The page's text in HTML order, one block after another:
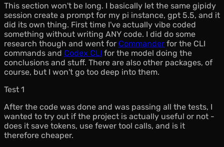
This section won't be long. I basically let the same gipidy
session create a prompt for my pi instance, gpt 5.5, and it
did its own thing. First time I've actually vibe coded
something without writing ANY code. I did do some
research though and went for Commander for the CLI
commands and Codex CLI for the model doing the
conclusions and stuff. There are also other packages, of
course, but I won't go too deep into them.
Test 1
After the code was done and was passing all the tests, I
wanted to try out if the project is actually useful or not -
does it save tokens, use fewer tool calls, and is it
therefore cheaper.